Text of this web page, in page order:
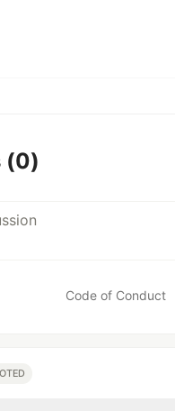
(0)
Code of Conduct